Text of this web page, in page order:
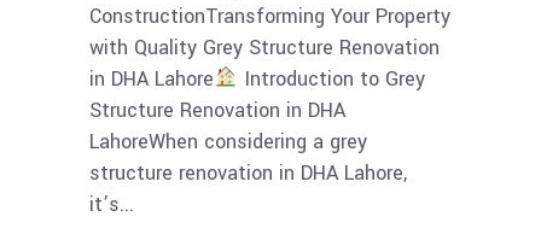
ConstructionTransforming Your Property
with Quality Grey Structure Renovation
in DHA Lahore
Introduction to Grey
Structure Renovation in DHA
LahoreWhen considering a grey
structure renovation in DHA Lahore,
it’s